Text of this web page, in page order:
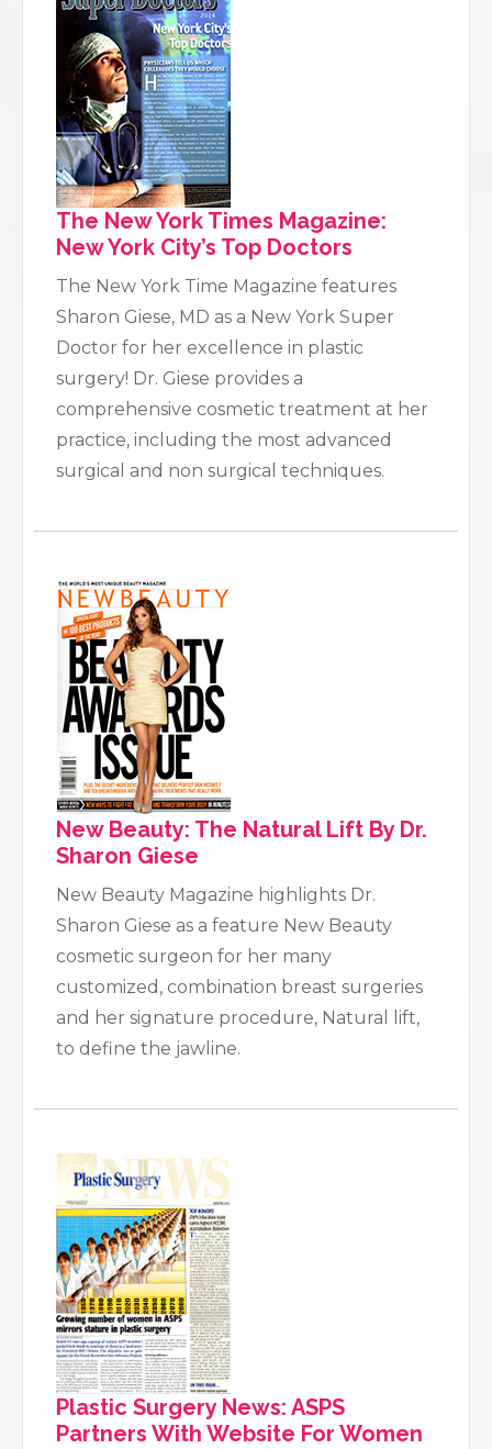
The New York Times Magazine:
New York City’s Top Doctors
The New York Time Magazine features
Sharon Giese, MD as a New York Super
Doctor for her excellence in plastic
surgery! Dr. Giese provides a
comprehensive cosmetic treatment at her
practice, including the most advanced
surgical and non surgical techniques.
New Beauty: The Natural Lift By Dr.
Sharon Giese
New Beauty Magazine highlights Dr.
Sharon Giese as a feature New Beauty
cosmetic surgeon for her many
customized, combination breast surgeries
and her signature procedure, Natural lift,
to define the jawline.
Plastic Surgery News: ASPS
Partners With Website For Women